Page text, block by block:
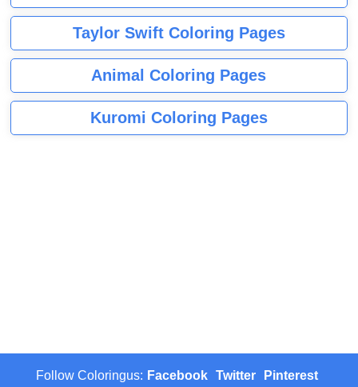
Taylor Swift Coloring Pages
Animal Coloring Pages
Kuromi Coloring Pages
Follow Coloringus: Facebook Twitter Pinterest